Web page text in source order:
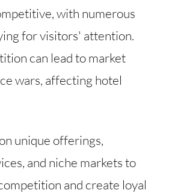
with numerous
for visitors' attention.
can lead to market
wars, affecting hotel
unique offerings,
and niche markets to
and create loyal